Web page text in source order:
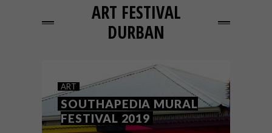
ART FESTIVAL
DURBAN
ART
SOUTHAPEDIA MURAL
FESTIVAL 2019